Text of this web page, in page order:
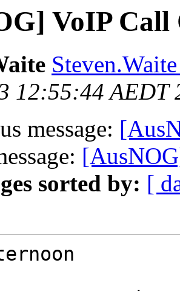
VoIP
12:55:44 AEDT
message:
sorted by: [